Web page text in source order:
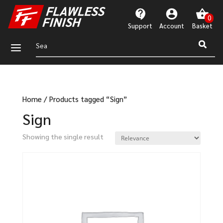
Support Account
a
Home/ Products tagged “Sign”
Sign
Showing the single result